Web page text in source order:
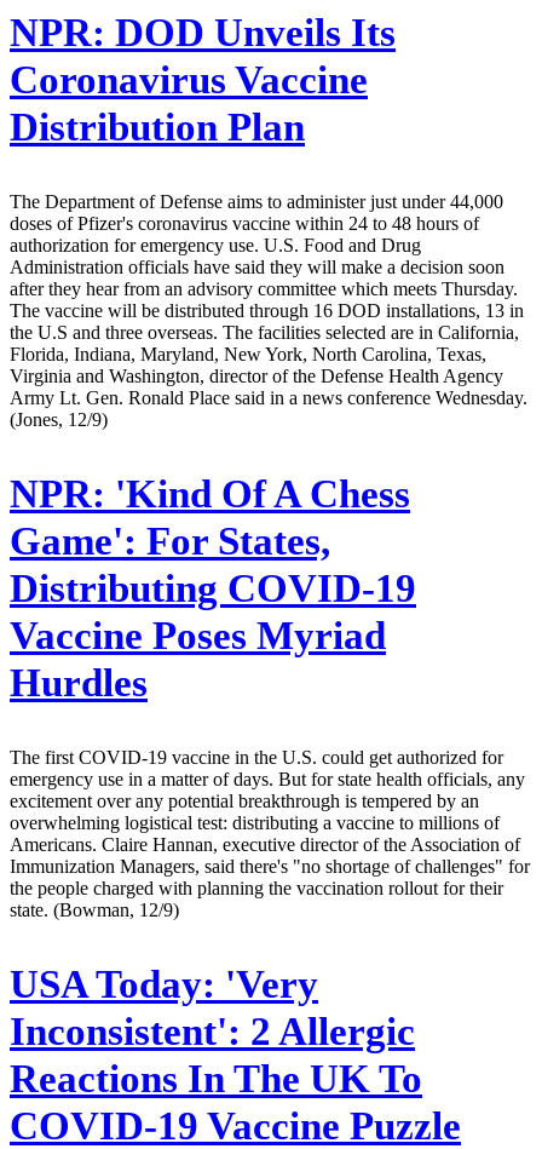
NPR: DOD Unveils Its
Coronavirus Vaccine
Distribution Plan
The Department of Defense aims to administer just under 44,000
doses of Pfizer's coronavirus vaccine within 24 to 48 hours of
authorization for emergency use. U.S. Food and Drug
Administration officials have said they will make a decision soon
after they hear from an advisory committee which meets Thursday.
The vaccine will be distributed through 16 DOD installations, 13 in
the U.S and three overseas. The facilities selected are in California,
Florida, Indiana, Maryland, New York, North Carolina, Texas,
Virginia and Washington, director of the Defense Health Agency
Army Lt. Gen. Ronald Place said in a news conference Wednesday.
(Jones, 12/9)
NPR: 'Kind Of A Chess
Game': For States,
Distributing COVID-19
Vaccine Poses Myriad
Hurdles
The first COVID-19 vaccine in the U.S. could get authorized for
emergency use in a matter of days. But for state health officials, any
excitement over any potential breakthrough is tempered by an
overwhelming logistical test: distributing a vaccine to millions of
Americans. Claire Hannan, executive director of the Association of
Immunization Managers, said there's "no shortage of challenges" for
the people charged with planning the vaccination rollout for their
state. (Bowman, 12/9)
USA Today: 'Very
Inconsistent': 2 Allergic
Reactions In The UK To
COVID-19 Vaccine Puzzle